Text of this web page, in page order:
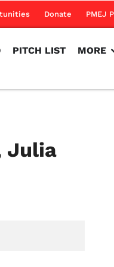
Donate PMEJ
PITCH LIST MORE
Julia